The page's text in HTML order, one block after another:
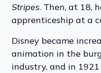
Stripes. Then, at 18,
apprenticeship at a
Disney became
animation in the
industry, and in